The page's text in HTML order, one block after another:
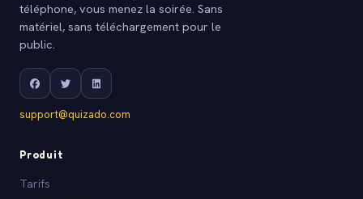
téléphone, vous menez la soirée. Sans
matériel, sans téléchargement pour le
public.
support@quizado.com
Produit
Tarifs